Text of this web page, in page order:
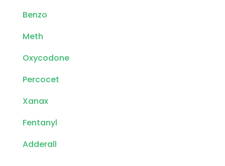
Benzo
Meth
Oxycodone
Percocet
Xanax
Fentanyl
Adderall